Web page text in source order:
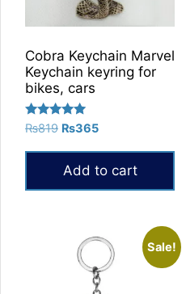
Cobra Keychain Marvel
Keychain keyring for
bikes, cars
Rated
₨819 Original
was:
₨819.
₨365Current
₨365.
Add to cart
Sale!